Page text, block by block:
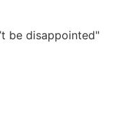
be disappointed"